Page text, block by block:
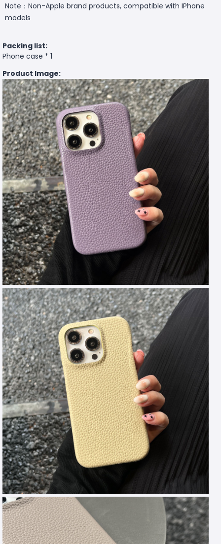
Note：Non-Apple brand products, compatible with IPhone
models
Packing list:
Phone case * 1
Product Image: